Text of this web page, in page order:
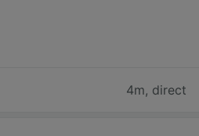
4m, direct